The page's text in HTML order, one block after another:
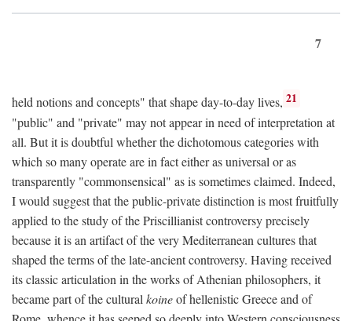
7
held notions and concepts" that shape day-to-day lives, 21
"public" and "private" may not appear in need of interpretation at
all. But it is doubtful whether the dichotomous categories with
which so many operate are in fact either as universal or as
transparently "commonsensical" as is sometimes claimed. Indeed,
I would suggest that the public-private distinction is most fruitfully
applied to the study of the Priscillianist controversy precisely
because it is an artifact of the very Mediterranean cultures that
shaped the terms of the late-ancient controversy. Having received
its classic articulation in the works of Athenian philosophers, it
became part of the cultural koineof hellenistic Greece and of